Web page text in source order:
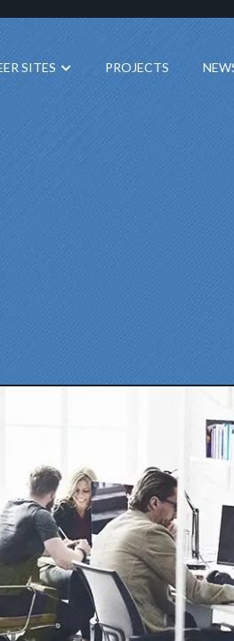
SITES PROJECTS